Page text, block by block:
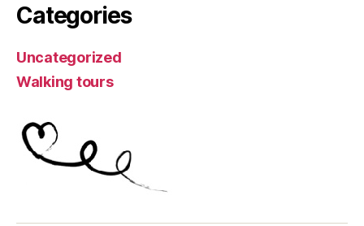
Categories
Uncategorized
Walking tours